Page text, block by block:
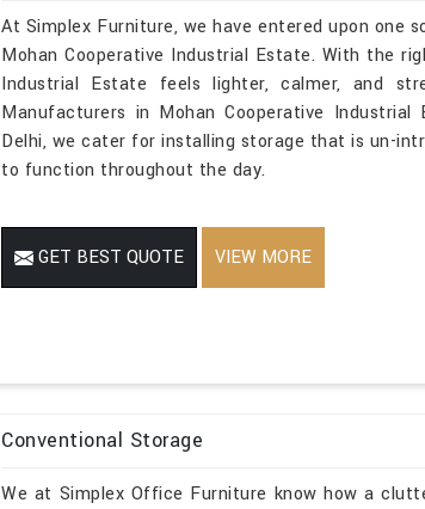
At Simplex Furniture, we have entered upon one
Mohan Cooperative Industrial Estate. With the
Industrial Estate feels lighter, calmer, and
Manufacturers in Mohan Cooperative
Delhi, we cater for installing storage that is un-
to function throughout the day.
GET BEST QUOTE VIEW MORE
Conventional Storage
We at Simplex Office Furniture know how a